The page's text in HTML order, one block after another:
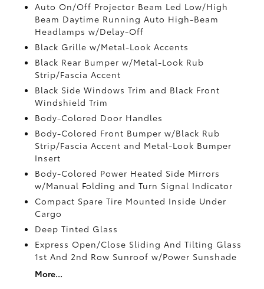
Auto On/Off Projector Beam Led Low/High
Beam Daytime Running Auto High-Beam
Headlamps w/Delay-Off
Black Grille w/Metal-Look Accents
Black Rear Bumper w/Metal-Look Rub
Strip/Fascia Accent
Black Side Windows Trim and Black Front
Windshield Trim
Body-Colored Door Handles
Body-Colored Front Bumper w/Black Rub
Strip/Fascia Accent and Metal-Look Bumper
Insert
Body-Colored Power Heated Side Mirrors
w/Manual Folding and Turn Signal Indicator
Compact Spare Tire Mounted Inside Under
Cargo
Deep Tinted Glass
Express Open/Close Sliding And Tilting Glass
1st And 2nd Row Sunroof w/Power Sunshade
More...